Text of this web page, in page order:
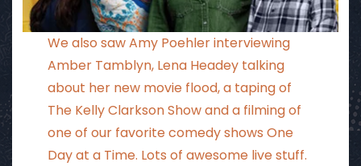
We also saw Amy Poehler interviewing
Amber Tamblyn, Lena Headey talking
about her new movie flood, a taping of
The Kelly Clarkson Show and a filming of
one of our favorite comedy shows One
Day at a Time. Lots of awesome live stuff.